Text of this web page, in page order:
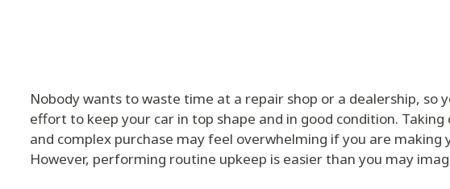
Nobody wants to waste time at a repair shop or a dealership, so
effort to keep your car in top shape and in good condition. Taking
and complex purchase may feel overwhelming if you are making
However, performing routine upkeep is easier than you may